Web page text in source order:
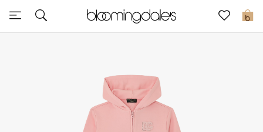
0
Sale
Further Reductions